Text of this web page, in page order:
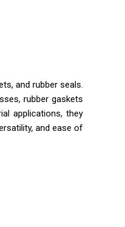
and rubber seals.
rubber gaskets
applications, they
and ease of